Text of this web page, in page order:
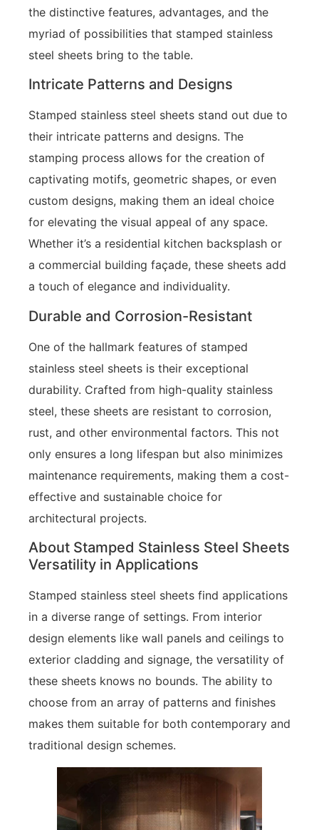
the distinctive features, advantages, and the
myriad of possibilities that stamped stainless
steel sheets bring to the table.
Intricate Patterns and Designs
Stamped stainless steel sheets stand out due to
their intricate patterns and designs. The
stamping process allows for the creation of
captivating motifs, geometric shapes, or even
custom designs, making them an ideal choice
for elevating the visual appeal of any space.
Whether it’s a residential kitchen backsplash or
a commercial building façade, these sheets add
a touch of elegance and individuality.
Durable and Corrosion-Resistant
One of the hallmark features of stamped
stainless steel sheets is their exceptional
durability. Crafted from high-quality stainless
steel, these sheets are resistant to corrosion,
rust, and other environmental factors. This not
only ensures a long lifespan but also minimizes
maintenance requirements, making them a cost-
effective and sustainable choice for
architectural projects.
About Stamped Stainless Steel Sheets
Versatility in Applications
Stamped stainless steel sheets find applications
in a diverse range of settings. From interior
design elements like wall panels and ceilings to
exterior cladding and signage, the versatility of
these sheets knows no bounds. The ability to
choose from an array of patterns and finishes
makes them suitable for both contemporary and
traditional design schemes.